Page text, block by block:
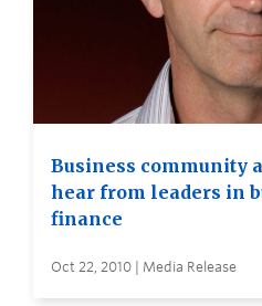
Business community
hear from leaders in
finance
Oct 22, 2010 | Media Release